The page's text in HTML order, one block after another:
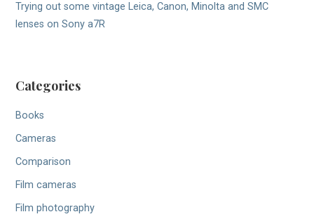
Trying out some vintage Leica, Canon, Minolta and SMC
lenses on Sony a7R
Categories
Books
Cameras
Comparison
Film cameras
Film photography